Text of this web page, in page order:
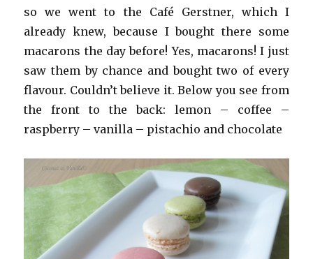
so we went to the Café Gerstner, which I
already knew, because I bought there some
macarons the day before! Yes, macarons! I just
saw them by chance and bought two of every
flavour. Couldn’t believe it. Below you see from
the front to the back: lemon – coffee –
raspberry – vanilla – pistachio and chocolate